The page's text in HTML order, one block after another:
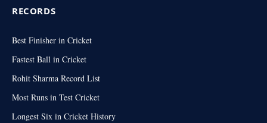
RECORDS
Best Finisher in Cricket
Fastest Ball in Cricket
Rohit Sharma Record List
Most Runs in Test Cricket
Longest Six in Cricket History